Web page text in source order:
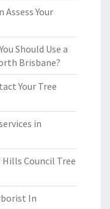
Your
Should Use a
Brisbane?
Your Tree
in
Council Tree
In